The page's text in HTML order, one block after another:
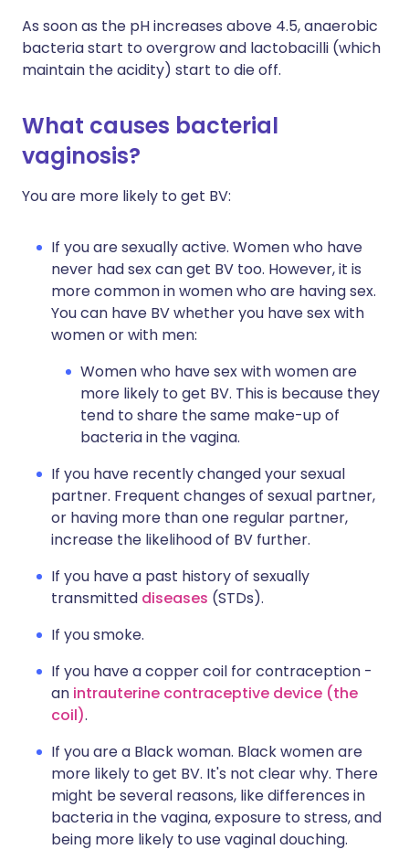
As soon as the pH increases above 4.5, anaerobic
bacteria start to overgrow and lactobacilli (which
maintain the acidity) start to die off.
What causes bacterial
vaginosis?
You are more likely to get BV:
If you are sexually active. Women who have
never had sex can get BV too. However, it is
more common in women who are having sex.
You can have BV whether you have sex with
women or with men:
Women who have sex with women are
more likely to get BV. This is because they
tend to share the same make-up of
bacteria in the vagina.
If you have recently changed your sexual
partner. Frequent changes of sexual partner,
or having more than one regular partner,
increase the likelihood of BV further.
If you have a past history of sexually
transmitted diseases (STDs).
If you smoke.
If you have a copper coil for contraception -
an intrauterine contraceptive device (the
coil).
If you are a Black woman. Black women are
more likely to get BV. It's not clear why. There
might be several reasons, like differences in
bacteria in the vagina, exposure to stress, and
being more likely to use vaginal douching.